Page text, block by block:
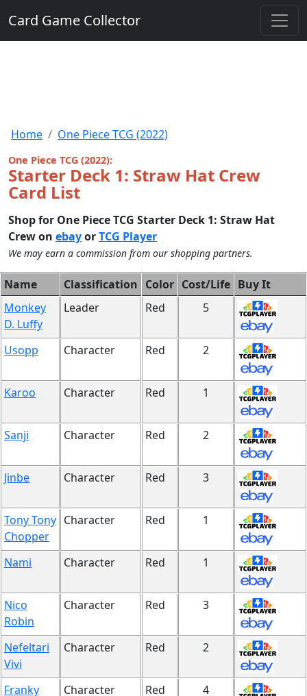
Card Game Collector
Home One Piece TCG (2022)
One Piece TCG (2022):
Starter Deck 1: Straw Hat Crew
Card List
Shop for One Piece TCG Starter Deck 1: Straw Hat
Crew on ebayorTCG Player
We may earn a commission from our shopping partners.
Name Classification Color Cost/Life Buy It
Monkey
D. Luffy
Leader Red 5
Usopp Character Red 2
Karoo Character Red 1
Sanji Character Red 2
Jinbe Character Red 3
Tony Tony
Chopper
Character Red 1
Nami Character Red 1
Nico
Robin
Character Red 3
Nefeltari
Vivi
Character Red 2
Franky Character Red 4